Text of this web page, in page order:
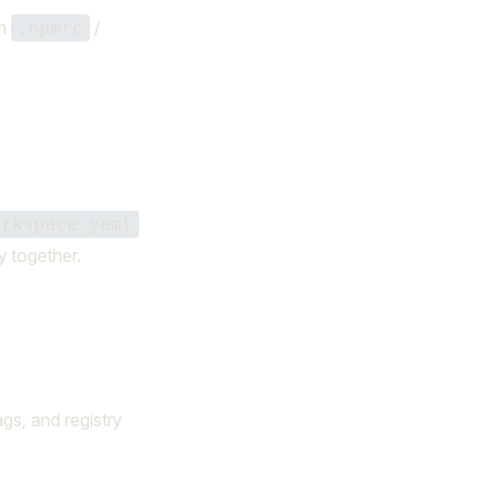
/
together.
and registry